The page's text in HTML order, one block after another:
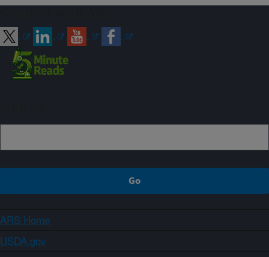
ARS Home
USDA.gov